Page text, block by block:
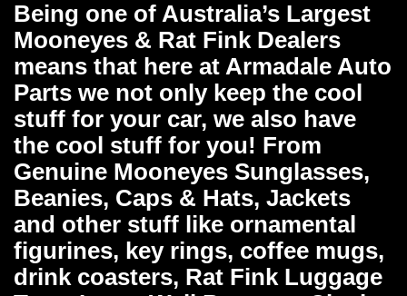
Being one of Australia’s Largest
Mooneyes & Rat Fink Dealers
means that here at Armadale Auto
Parts we not only keep the cool
stuff for your car, we also have
the cool stuff for you! From
Genuine Mooneyes Sunglasses,
Beanies, Caps & Hats, Jackets
and other stuff like ornamental
figurines, key rings, coffee mugs,
drink coasters, Rat Fink Luggage